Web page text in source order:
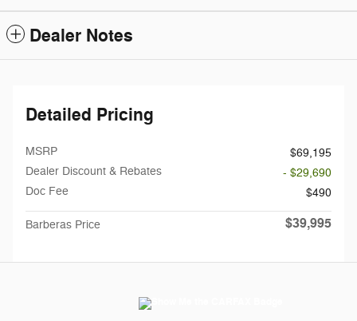
Dealer Notes
Detailed Pricing
MSRP
$69,195
Dealer Discount & Rebates
- $29,690
Doc Fee
$490
Barberas Price $39,995